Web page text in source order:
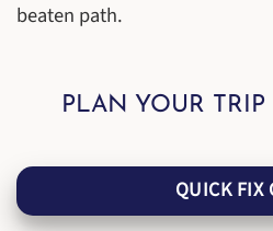
beaten path.
PLAN YOUR
QUICK FIX